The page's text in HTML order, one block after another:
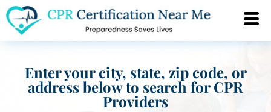
Enter your city, state, zip code, or
address below to search for CPR
Providers